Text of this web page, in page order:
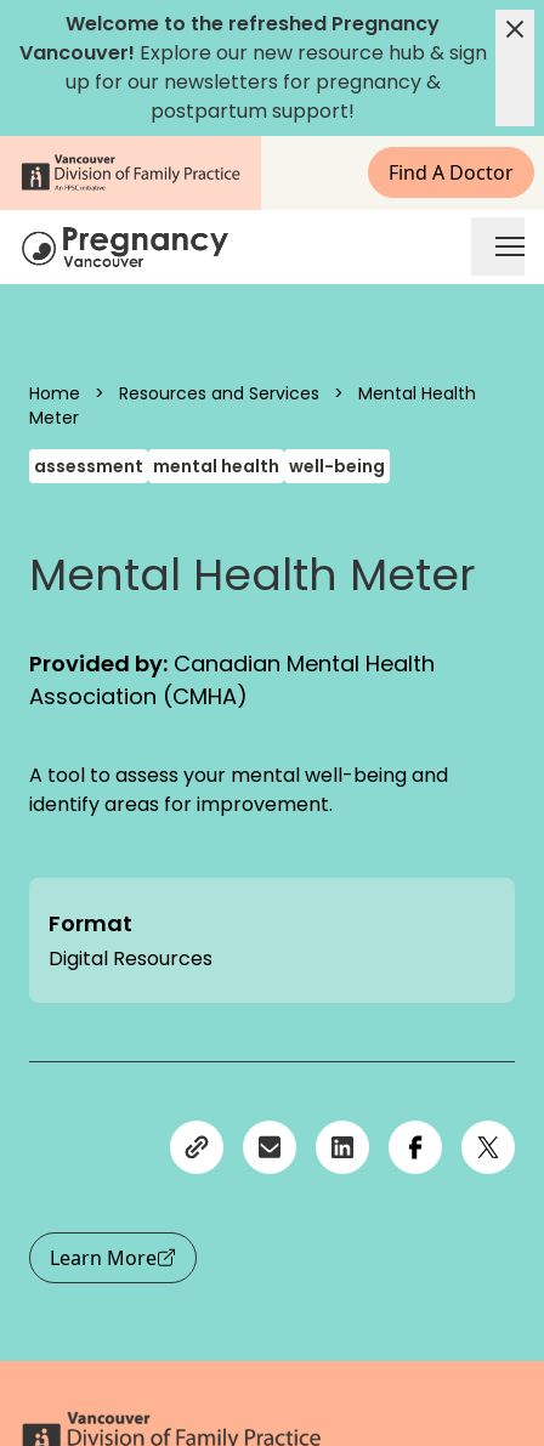
Skip to content
Welcome to the refreshed Pregnancy
Vancouver! Explore our new resource hub &sign
up for our newsletters for pregnancy &
postpartum support!
Find A Doctor
Home > Resources and Services >
Mental Health
Meter
assessment mental health well-being
Mental Health Meter
Provided by: Canadian Mental Health
Association (CMHA)
A tool to assess your mental well-being and
identify areas for improvement.
Format
Digital Resources
Learn More